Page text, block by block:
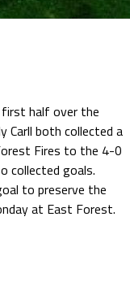
first half over the
Carll both collected a
Fires to the 4-0
collected goals.
to preserve the
at East Forest.